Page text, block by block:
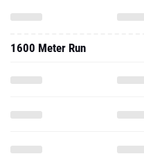
1600 Meter Run